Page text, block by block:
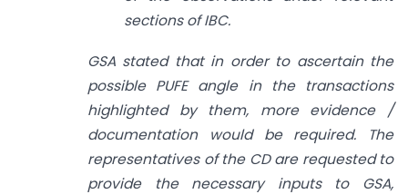
sections of IBC.
GSA stated that in order to ascertain the
possible PUFE angle in the transactions
highlighted by them, more evidence /
documentation would be required. The
representatives of the CD are requested to
provide the necessary inputs to GSA,